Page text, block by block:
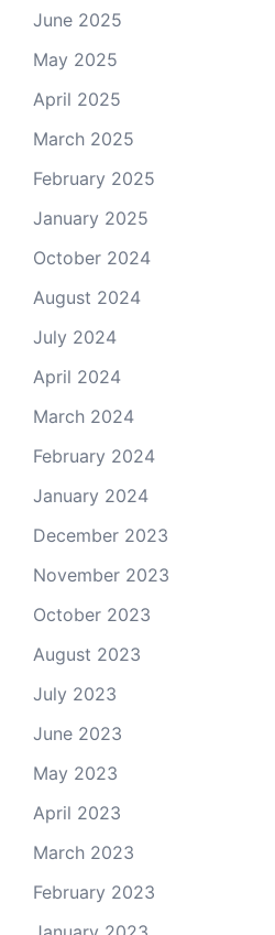
June 2025
May 2025
April 2025
March 2025
February 2025
January 2025
October 2024
August 2024
July 2024
April 2024
March 2024
February 2024
January 2024
December 2023
November 2023
October 2023
August 2023
July 2023
June 2023
May 2023
April 2023
March 2023
February 2023